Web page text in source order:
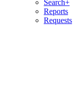
Search+
Reports
Requests